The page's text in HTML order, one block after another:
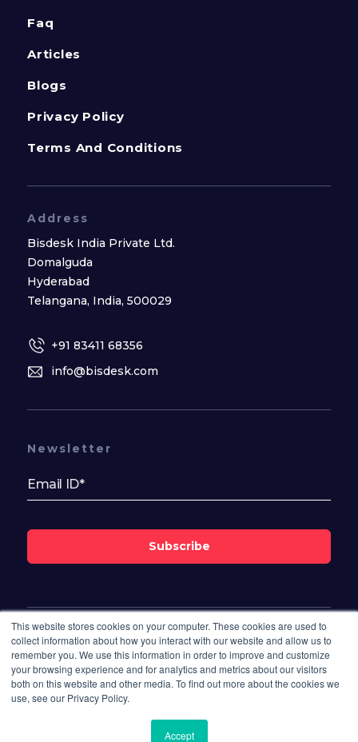
This website stores cookies on your computer. These cookies are used to
collect information about how you interact with our website and allow us to
remember you. We use this information in order to improve and customize
your browsing experience and for analytics and metrics about our visitors
both on this website and other media. To find out more about the cookies we
use, see our Privacy Policy.
Accept
Faq
Articles
Blogs
Privacy Policy
Terms And Conditions
Address
Bisdesk India Private Ltd.
Domalguda
Hyderabad
Telangana, India, 500029
+91 83411 68356
info@bisdesk.com
Follow Us On
Newsletter
Subscribe